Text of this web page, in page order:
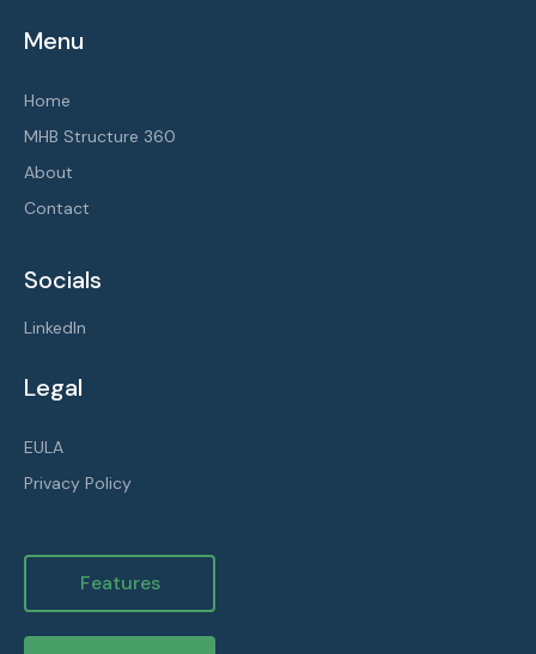
Menu
Home
MHB Structure 360
About
Contact
Socials
LinkedIn
Legal
EULA
Privacy Policy
Features